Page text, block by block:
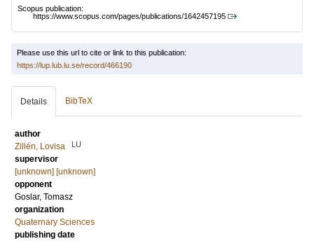
Scopus publication:
https://www.scopus.com/pages/publications/1642457195
Please use this url to cite or link to this publication:
https://lup.lub.lu.se/record/466190
Details BibTeX
author
Zillén, Lovisa
LU
supervisor
[unknown] [unknown]
opponent
Goslar, Tomasz
organization
Quaternary Sciences
publishing date